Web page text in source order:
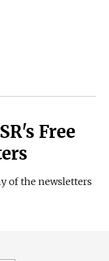
Free
of the newsletters